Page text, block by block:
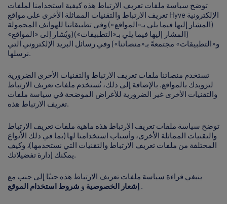
توضح سياسة ملفات تعريف الارتباط هذه كيفية استخدامنا لملفات
تعريف الارتباط والتقنيات المماثلة الأخرى على مواقع Hyve الإلكترونية
(المشار إليها فيما يلي بـ«المواقع») وفي تطبيقاتنا للهواتف المحمولة
(المشار إليها فيما يلي بـ«التطبيقات») (ويُشار إلى «المواقع»
و«التطبيقات» مجتمعةً بـ«منصاتنا») وفي رسائل البريد الإلكتروني التي
نرسلها.
تستخدم منصاتنا ملفات تعريف الارتباط والتقنيات الأخرى الضرورية
لتزويدك بالمواقع. بالإضافة إلى ذلك، تُستخدم ملفات تعريف الارتباط
والتقنيات الأخرى غير الضرورية للأغراض الموضحة في سياسة ملفات
تعريف الارتباط هذه.
توضح سياسة ملفات تعريف الارتباط هذه ماهية ملفات تعريف الارتباط
والتقنيات المماثلة الأخرى، وأسباب استخدامنا لها (بما في ذلك الأنواع
المختلفة من ملفات تعريف الارتباط والتقنيات التي نستخدمها)، وكيف
يمكنك إدارة تفضيلاتك.
ينبغي قراءة سياسة ملفات تعريف الارتباط هذه جنبًا إلى جنب مع
إشعار الخصوصية و شروط استخدام الموقع .